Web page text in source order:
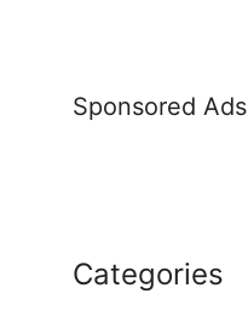
Sponsored Ads
Categories